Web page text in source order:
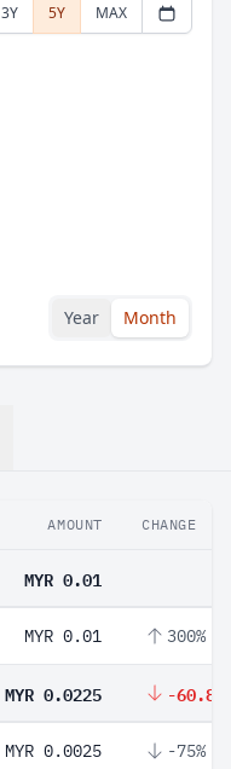
3Y 5Y MAX
Year Month
AMOUNT CHANGE
MYR 0.01
MYR 0.01 300%
MYR 0.0225 -
MYR 0.0025 -75%